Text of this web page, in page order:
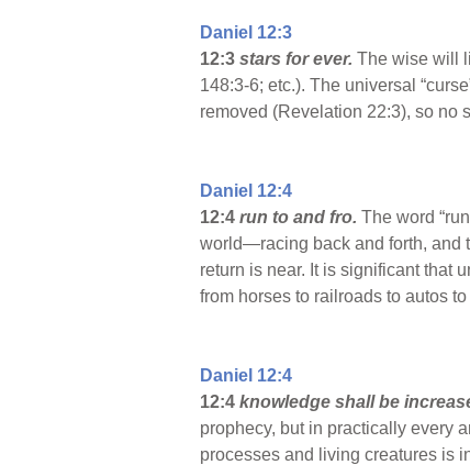
Daniel 12:3
12:3 stars for ever. The wise will
148:3-6; etc.). The universal
removed (Revelation 22:3), so no
Daniel 12:4
12:4 run to and fro. The word
world—racing back and forth, and
return is near. It is significant that
from horses to railroads to autos
Daniel 12:4
12:4 knowledge shall be
prophecy, but in practically every
processes and living creatures is